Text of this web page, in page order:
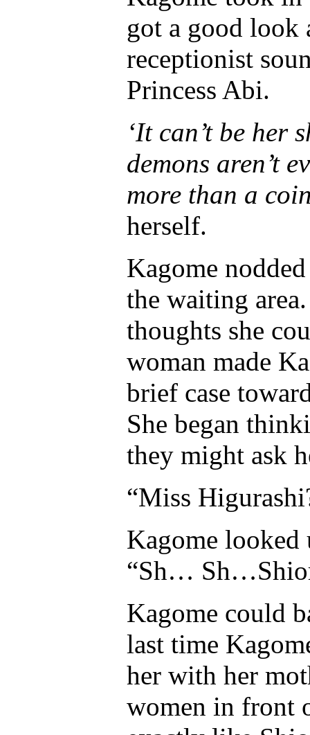
got a good look
receptionist
Princess Abi.
‘It can’t be her
demons aren’t
more than a
herself.
Kagome
the waiting
thoughts she
woman made
brief case
She began
they might ask
“Miss
Kagome looked
“Sh…
Kagome could
last time
her with her
women in front